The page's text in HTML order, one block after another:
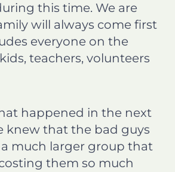
this time. We are
will always come first
everyone on the
teachers, volunteers
happened in the next
knew that the bad guys
much larger group that
them so much